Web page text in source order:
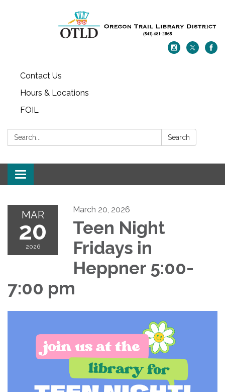
Contact Us
Hours & Locations
FOIL
Search: Search
Toggle navigation
MAR
20
2026
March 20, 2026
Teen Night
Fridays in
Heppner 5:00-
7:00 pm